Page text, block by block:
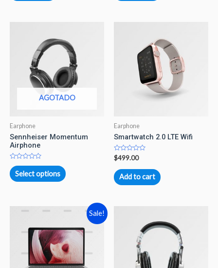
AGOTADO
Earphone
Sennheiser Momentum
Airphone
Rated
0
out
of
Select options
Earphone
Smartwatch 2.0 LTE Wifi
Rated
0
out
of
5
$499.00
Add to cart
Sale!